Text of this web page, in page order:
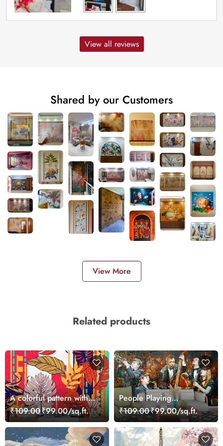
View all reviews
Shared by our Customers
View More
Related products
A colorful pattern with
leaves
₹109.00₹99.00/sq.ft.
People Playing
Instruments Painting
Music Scene wallpaper
₹109.00₹99.00/sq.ft.